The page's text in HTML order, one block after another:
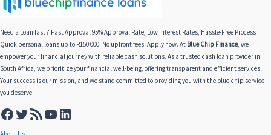
Need a Loan fast ? Fast Approval 95% Approval Rate, Low Interest Rates, Hassle-Free Process
Quick personal loans up to R150 000. No upfront fees. Apply now. At Blue Chip Finance, we
empower your financial journey with reliable cash solutions. As a trusted cash loan provider in
South Africa, we prioritize your financial well-being, offering transparent and efficient services.
Your success is our mission, and we stand committed to providing you with the blue-chip service
you deserve.